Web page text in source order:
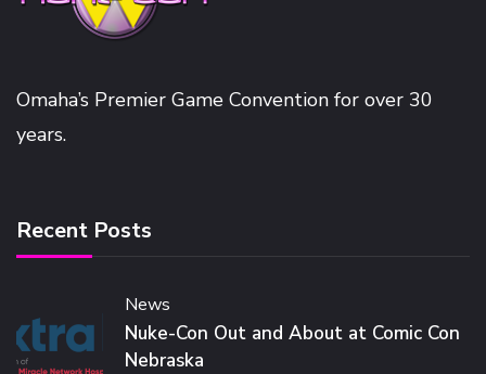
Omaha’s Premier Game Convention for over 30
years.
Recent Posts
News
Nuke-Con Out and About at Comic Con
Nebraska